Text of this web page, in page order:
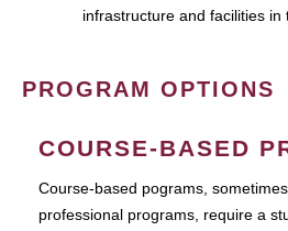
infrastructure and facilities in
PROGRAM OPTIONS
COURSE-BASED
Course-based pograms,
professional programs, require a